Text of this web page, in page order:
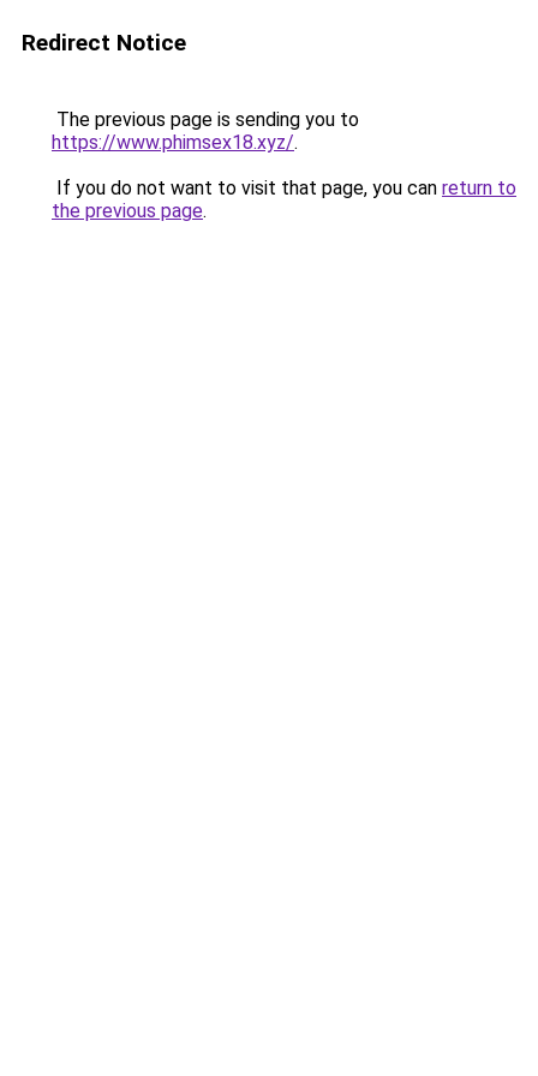
Redirect Notice
The previous page is sending you to
https://www.phimsex18.xyz/.
If you do not want to visit that page, you can return to
the previous page.